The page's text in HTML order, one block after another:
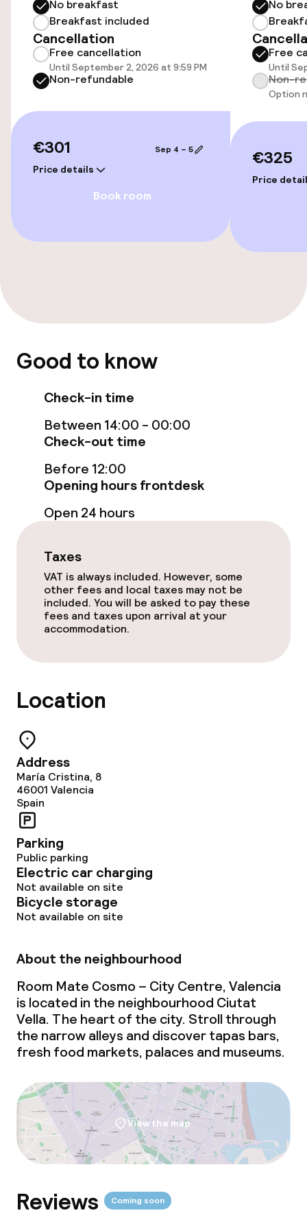
Elevator
Entertainment
Food & beverage services
Policies
No breakfast
Breakfast included
Cancellation
Free cancellation
Until September 2, 2026 at 9:59 PM
Non-refundable
€301
Price details
Sep 4 – 5
Book room
No
Free
Until
Non-
Option
€325
Price
Good to know
Check-in time
Between 14:00 - 00:00
Check-out time
Before 12:00
Opening hours frontdesk
Open 24 hours
Taxes
VAT is always included. However, some
other fees and local taxes may not be
included. You will be asked to pay these
fees and taxes upon arrival at your
accommodation.
Location
Address
María Cristina, 8
46001 Valencia
Spain
Parking
Public parking
Electric car charging
Not available on site
Bicycle storage
Not available on site
About the neighbourhood
Room Mate Cosmo – City Centre, Valencia
is located in the neighbourhood Ciutat
Vella. The heart of the city. Stroll through
the narrow alleys and discover tapas bars,
fresh food markets, palaces and museums.
View the map
Reviews Coming soon